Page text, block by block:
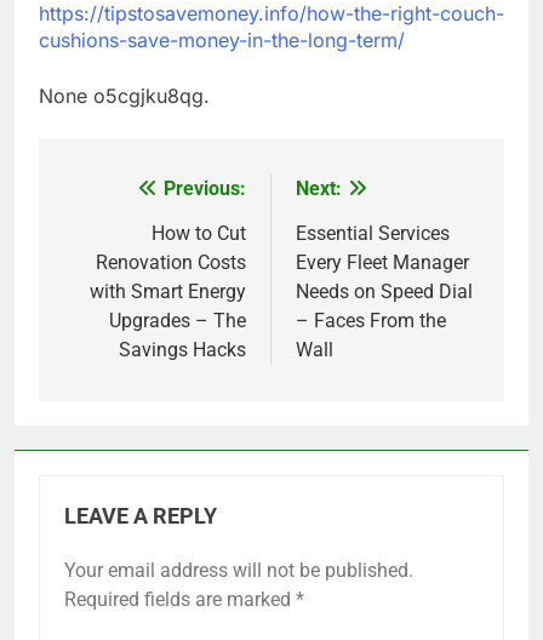
https://tipstosavemoney.info/how-the-right-couch-
cushions-save-money-in-the-long-term/
None o5cgjku8qg.
navigation
Previous:
How to Cut
Renovation Costs
with Smart Energy
Upgrades – The
Savings Hacks
Next:
Essential Services
Every Fleet Manager
Needs on Speed Dial
– Faces From the
Wall
LEAVE A REPLY
Your email address will not be published.
Required fields are marked *